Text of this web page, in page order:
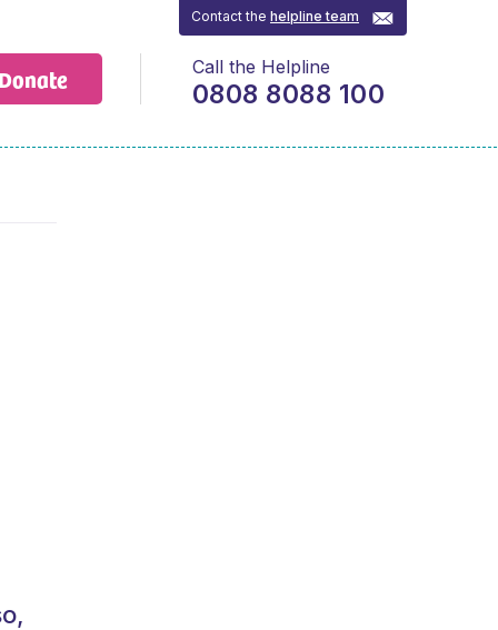
Contact thehelpline team
Call the Helpline
0808 8088 100